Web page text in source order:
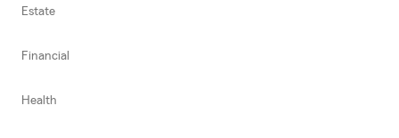
Estate
Financial
Health